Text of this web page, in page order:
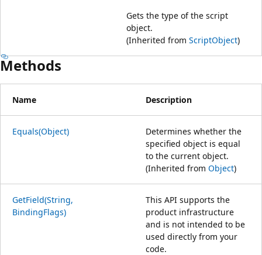
Gets the type of the script
object.
(Inherited from ScriptObject)
Methods
Name Description
Equals(Object)
Determines whether the
specified object is equal
to the current object.
(Inherited from Object)
GetField(String,
BindingFlags)
This API supports the
product infrastructure
and is not intended to be
used directly from your
code.